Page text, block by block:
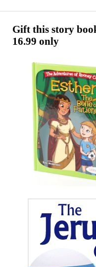
Gift this story
16.99 only
Now